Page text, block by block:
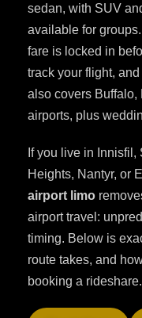
sedan, with SUV
available for
fare is locked in
track your flight,
also covers
airports, plus
If you live in Innisfil,
Heights, Nantyr, or
airport limo
airport travel:
timing. Below is
route takes, and
booking a rideshare.